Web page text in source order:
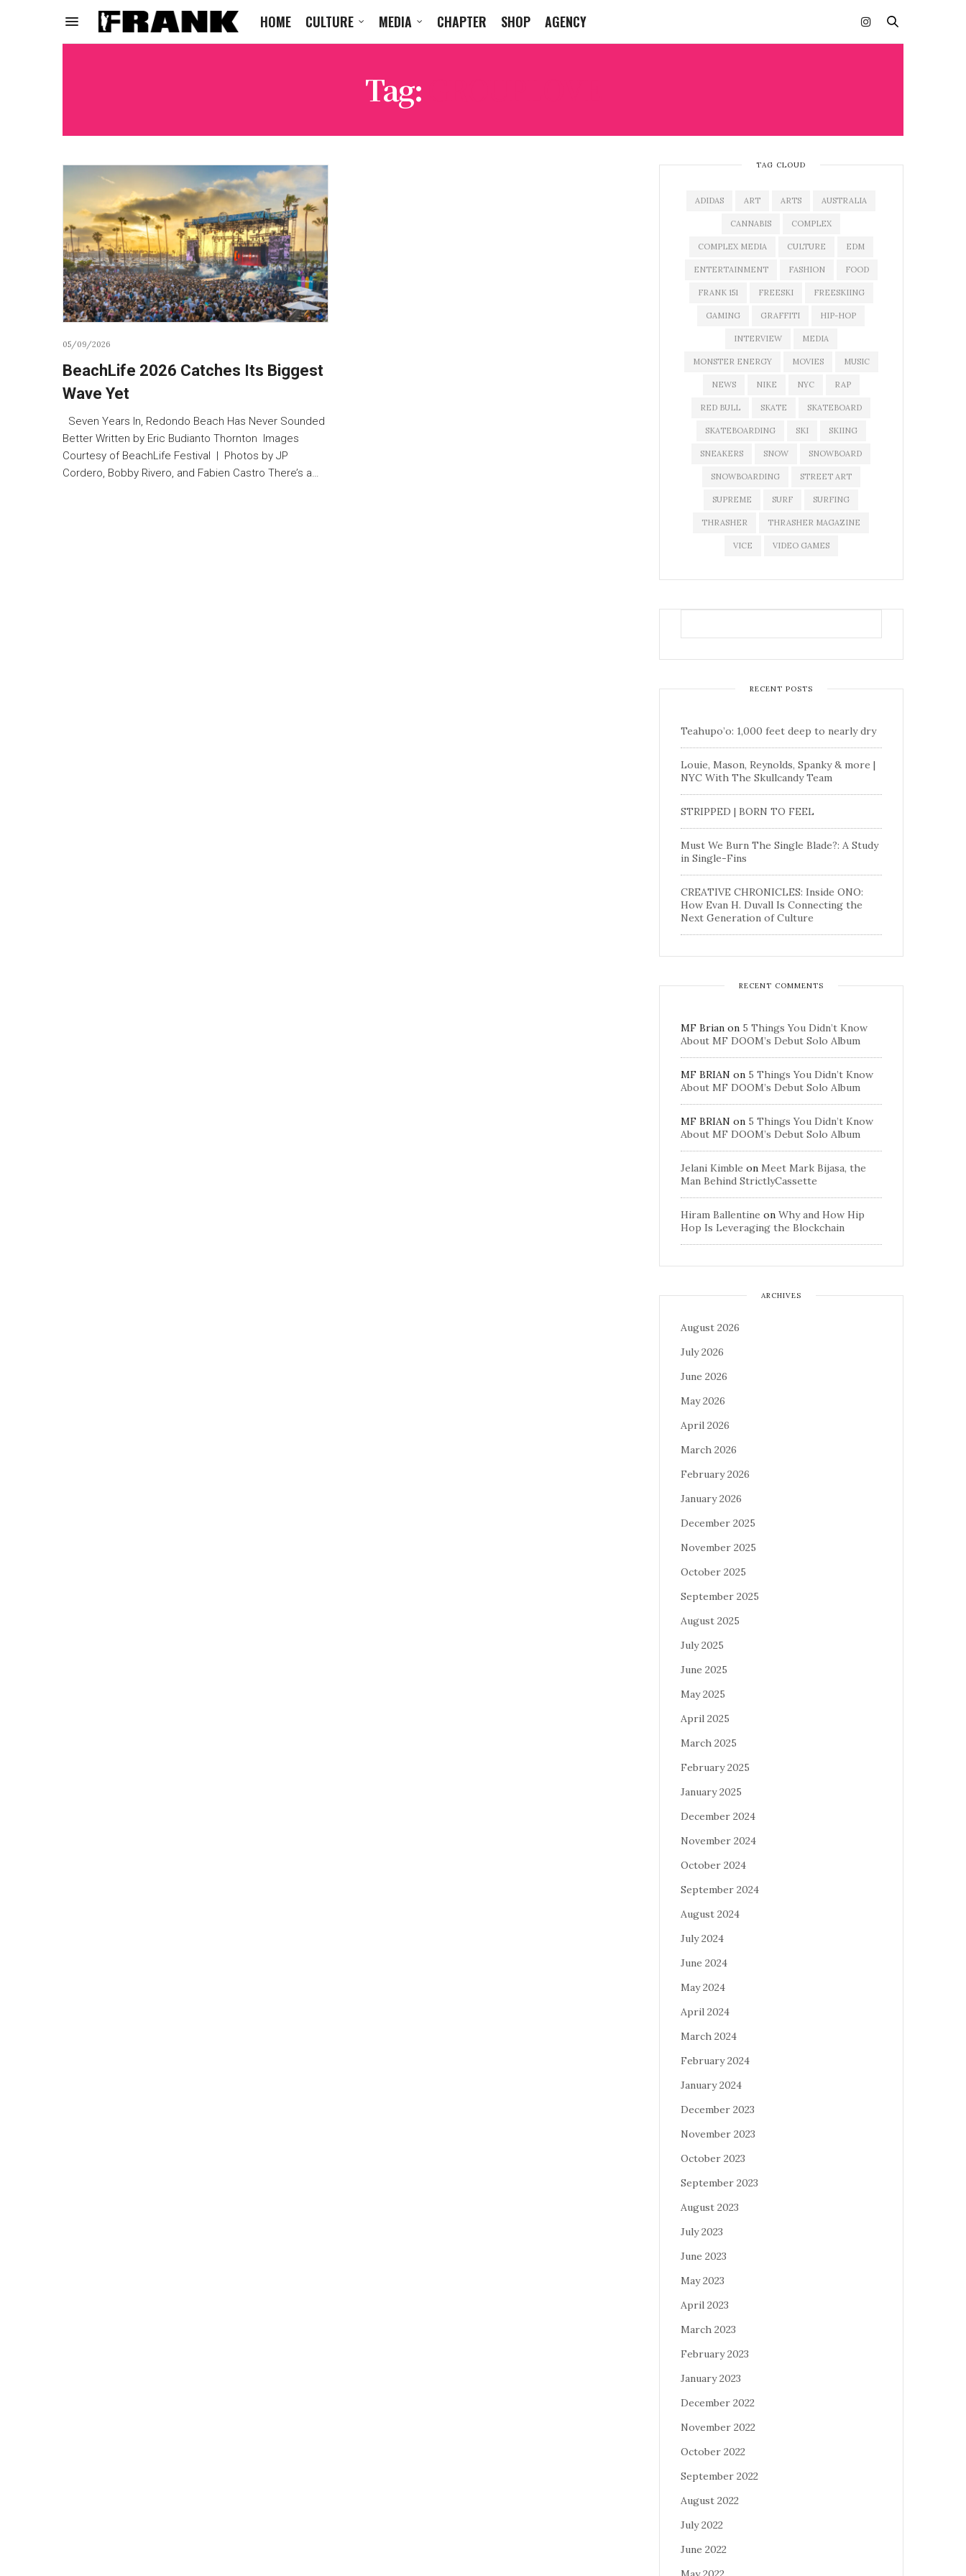
HOME CULTURE MEDIA CHAPTER SHOP AGENCY
Tag:
05/09/2026
BeachLife 2026 Catches Its Biggest
Wave Yet
Seven Years In, Redondo Beach Has Never Sounded
Better Written by Eric Budianto Thornton Images
Courtesy of BeachLife Festival | Photos by JP
Cordero, Bobby Rivero, and Fabien Castro There’s a…
TAG CLOUD
ADIDAS ART ARTS AUSTRALIA
CANNABIS COMPLEX
COMPLEX MEDIA CULTURE EDM
ENTERTAINMENT FASHION FOOD
FRANK 151 FREESKI FREESKIING
GAMING GRAFFITI HIP-HOP
INTERVIEW MEDIA
MONSTER ENERGY MOVIES MUSIC
NEWS NIKE NYC RAP
RED BULL SKATE SKATEBOARD
SKATEBOARDING SKI SKIING
SNEAKERS SNOW SNOWBOARD
SNOWBOARDING STREET ART
SUPREME SURF SURFING
THRASHER THRASHER MAGAZINE
VICE VIDEO GAMES
RECENT POSTS
Teahupo’o: 1,000 feet deep to nearly dry
Louie, Mason, Reynolds, Spanky & more |
NYC With The Skullcandy Team
STRIPPED | BORN TO FEEL
Must We Burn The Single Blade?: A Study
in Single-Fins
CREATIVE CHRONICLES: Inside ONO:
How Evan H. Duvall Is Connecting the
Next Generation of Culture
RECENT COMMENTS
MF Brian on 5 Things You Didn’t Know
About MF DOOM’s Debut Solo Album
MF BRIAN on 5 Things You Didn’t Know
About MF DOOM’s Debut Solo Album
MF BRIAN on 5 Things You Didn’t Know
About MF DOOM’s Debut Solo Album
Jelani Kimble on Meet Mark Bijasa, the
Man Behind StrictlyCassette
Hiram Ballentine on Why and How Hip
Hop Is Leveraging the Blockchain
ARCHIVES
August 2026
July 2026
June 2026
May 2026
April 2026
March 2026
February 2026
January 2026
December 2025
November 2025
October 2025
September 2025
August 2025
July 2025
June 2025
May 2025
April 2025
March 2025
February 2025
January 2025
December 2024
November 2024
October 2024
September 2024
August 2024
July 2024
June 2024
May 2024
April 2024
March 2024
February 2024
January 2024
December 2023
November 2023
October 2023
September 2023
August 2023
July 2023
June 2023
May 2023
April 2023
March 2023
February 2023
January 2023
December 2022
November 2022
October 2022
September 2022
August 2022
July 2022
June 2022